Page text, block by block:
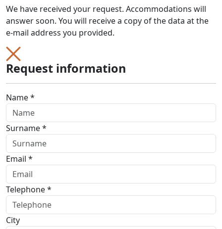
We have received your request. Accommodations will
answer soon. You will receive a copy of the data at the
e-mail address you provided.
Request information
Name *
Surname *
Email *
Telephone *
City